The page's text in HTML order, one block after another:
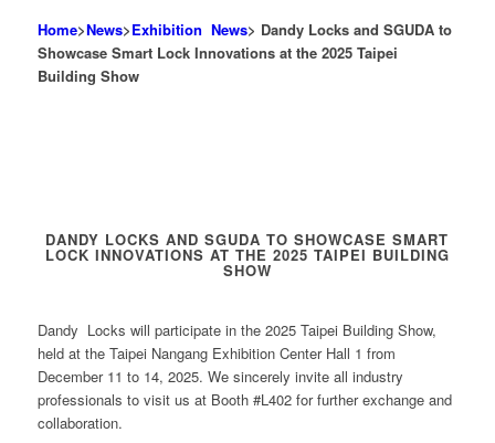
Home>News>Exhibition News> Dandy Locks and SGUDA to
Showcase Smart Lock Innovations at the 2025 Taipei
Building Show
DANDY LOCKS AND SGUDA TO SHOWCASE SMART
LOCK INNOVATIONS AT THE 2025 TAIPEI BUILDING
SHOW
Dandy Locks will participate in the 2025 Taipei Building Show,
held at the Taipei Nangang Exhibition Center Hall 1 from
December 11 to 14, 2025. We sincerely invite all industry
professionals to visit us at Booth #L402 for further exchange and
collaboration.